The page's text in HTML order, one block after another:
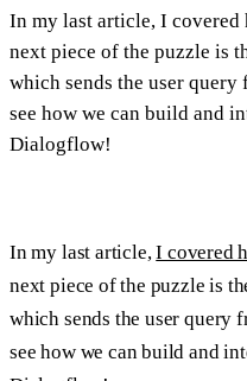
In my last article, I covered
next piece of the puzzle is
which sends the user
see how we can build and
Dialogflow!
In my last article,I covered
next piece of the puzzle is
which sends the user query
see how we can build and